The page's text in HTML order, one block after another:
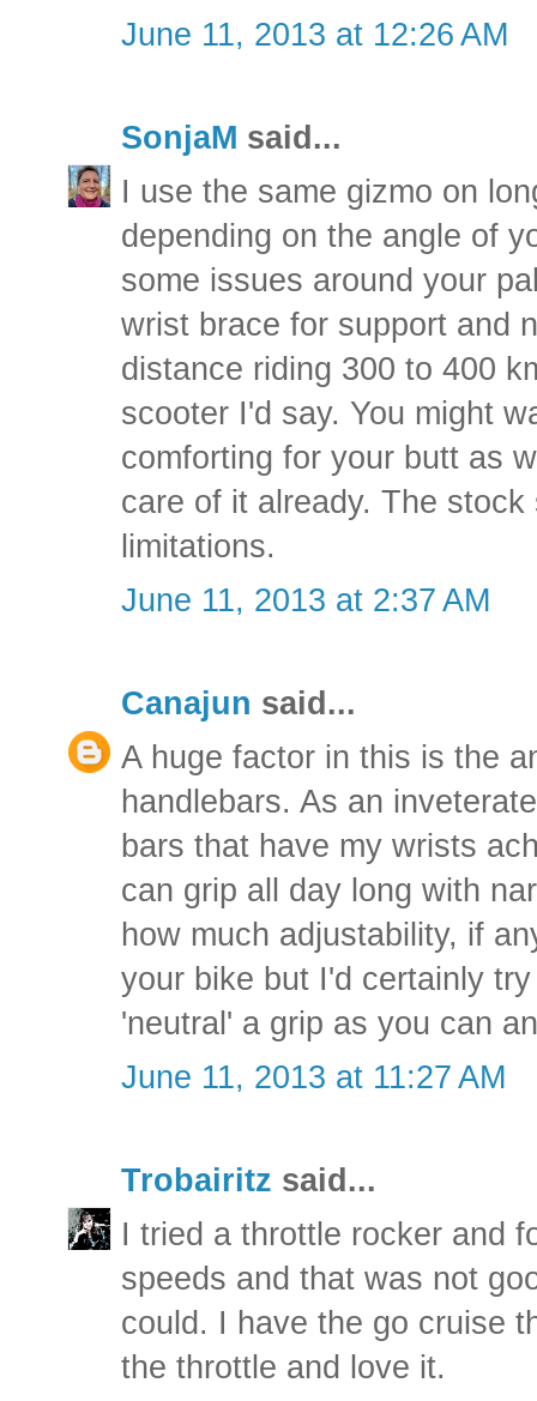
June 11, 2013 at 12:26 AM
SonjaM said...
I use the same gizmo on
depending on the angle of
some issues around your
wrist brace for support and
distance riding 300 to 400
scooter I'd say. You might
comforting for your butt as
care of it already. The
limitations.
June 11, 2013 at 2:37 AM
Canajun said...
A huge factor in this is the
handlebars. As an
bars that have my wrists
can grip all day long with
how much adjustability, if
your bike but I'd certainly
'neutral' a grip as you can
June 11, 2013 at 11:27 AM
Trobairitz said...
I tried a throttle rocker and
speeds and that was not
could. I have the go cruise
the throttle and love it.